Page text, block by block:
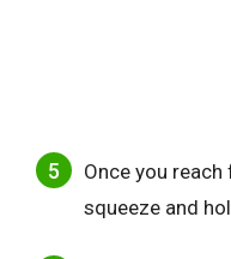
Once you
squeeze and